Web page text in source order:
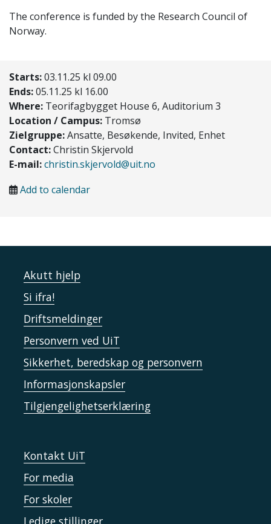
The conference is funded by the Research Council of
Norway.
Starts:03.11.25 kl 09.00
Ends:05.11.25 kl 16.00
Where: Teorifagbygget House 6, Auditorium 3
Location / Campus: Tromsø
Zielgruppe:Ansatte, Besøkende, Invited, Enhet
Contact:Christin Skjervold
E-mail:christin.skjervold@uit.no
Add to calendar
Akutt hjelp
Si ifra!
Driftsmeldinger
Personvern ved UiT
Sikkerhet, beredskap og personvern
Informasjonskapsler
Tilgjengelighetserklæring
Kontakt UiT
For media
For skoler